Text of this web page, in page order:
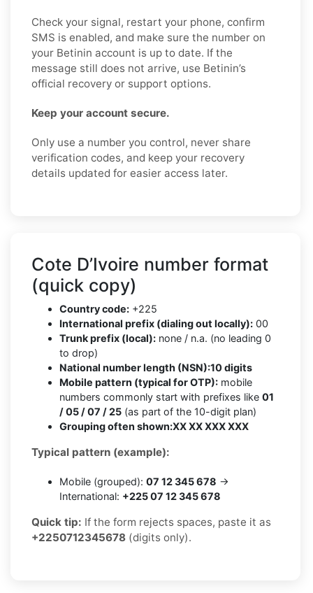
Check your signal, restart your phone, confirm
SMS is enabled, and make sure the number on
your Betinin account is up to date. If the
message still does not arrive, use Betinin’s
official recovery or support options.
Keep your account secure.
Only use a number you control, never share
verification codes, and keep your recovery
details updated for easier access later.
Cote D’Ivoire number format
(quick copy)
Country code: +225
International prefix (dialing out locally): 00
Trunk prefix (local): none / n.a. (no leading 0
to drop)
National number length (NSN):10 digits
Mobile pattern (typical for OTP): mobile
numbers commonly start with prefixes like 01
/ 05 / 07 / 25 (as part of the 10-digit plan)
Grouping often shown:XX XX XXX XXX
Typical pattern (example):
Mobile (grouped): 07 12 345 678 →
International: +225 07 12 345 678
Quick tip: If the form rejects spaces, paste it as
+2250712345678 (digits only).